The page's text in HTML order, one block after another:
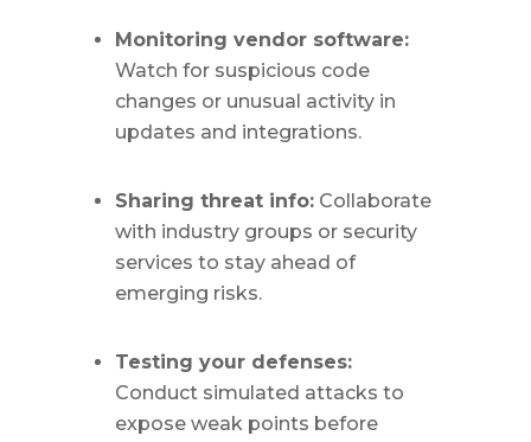
Monitoring vendor software:
Watch for suspicious code
changes or unusual activity in
updates and integrations.
Sharing threat info:Collaborate
with industry groups or security
services to stay ahead of
emerging risks.
Testing your defenses:
Conduct simulated attacks to
expose weak points before